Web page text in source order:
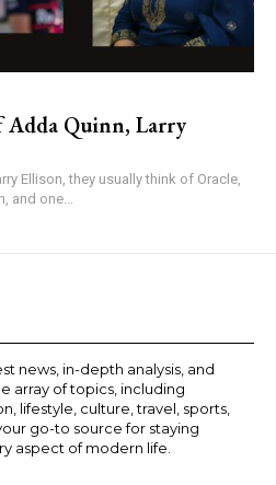
Quinn, Larry
Ellison, they usually think of Oracle,
and one...
news, in-depth analysis, and
array of topics, including
lifestyle, culture, travel, sports,
go-to source for staying
aspect of modern life.